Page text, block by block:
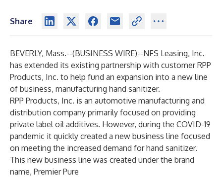
Share
BEVERLY, Mass.--(BUSINESS WIRE)--NFS Leasing, Inc.
has extended its existing partnership with customer RPP
Products, Inc. to help fund an expansion into a new line
of business, manufacturing hand sanitizer.
RPP Products, Inc. is an automotive manufacturing and
distribution company primarily focused on providing
private label oil additives. However, during the COVID-19
pandemic it quickly created a new business line focused
on meeting the increased demand for hand sanitizer.
This new business line was created under the brand
name, Premier Pure